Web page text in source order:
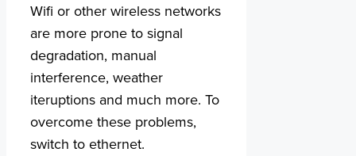
Wifi or other wireless networks
are more prone to signal
degradation, manual
interference, weather
iteruptions and much more. To
overcome these problems,
switch to ethernet.